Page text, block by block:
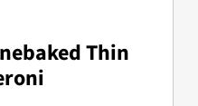
Thin